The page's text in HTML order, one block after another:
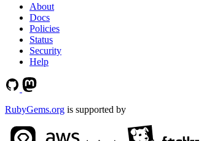
About
Docs
Policies
Status
Security
Help
RubyGems.org is supported by